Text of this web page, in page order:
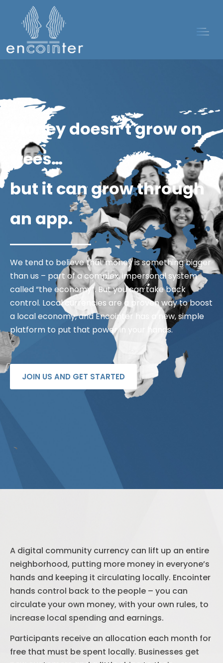
Money doesn’t grow on
trees…
but it can grow through
an app.
We tend to believe that money is something bigger
than us – part of a complex, impersonal system
called “the economy”. But you can take back
control. Local currencies are a proven way to boost
a local economy, and Encointer has a new, simple
platform to put that power in your hands.
JOIN US AND GET STARTED
A digital community currency can lift up an entire
neighborhood, putting more money in everyone’s
hands and keeping it circulating locally. Encointer
hands control back to the people – you can
circulate your own money, with your own rules, to
increase local spending and earnings.
Participants receive an allocation each month for
free that must be spent locally. Businesses get